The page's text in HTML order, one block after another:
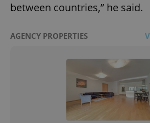
between countries,” he said.
AGENCY PROPERTIES